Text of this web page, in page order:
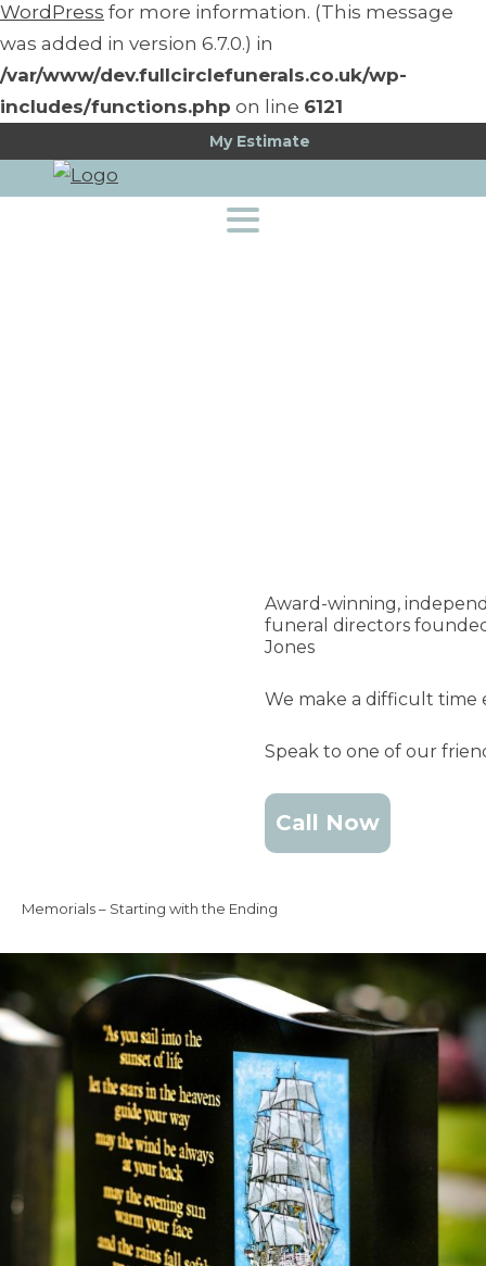
WordPress for more information. (This message
was added in version 6.7.0.) in
/var/www/dev.fullcirclefunerals.co.uk/wp-
includes/functions.php on line 6121
My Estimate
Award-winning,
funeral directors
Jones
We make a difficult time
Speak to one of our
Call Now
Memorials – Starting with the Ending